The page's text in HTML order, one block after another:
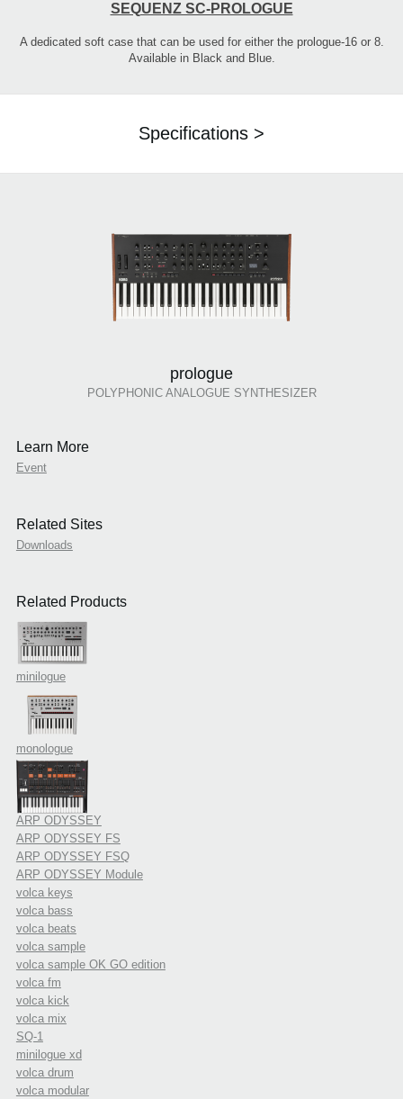
SEQUENZ SC-PROLOGUE
A dedicated soft case that can be used for either the prologue-16 or 8.
Available in Black and Blue.
Specifications >
prologue
POLYPHONIC ANALOGUE SYNTHESIZER
Learn More
Event
Related Sites
Downloads
Related Products
minilogue
monologue
ARP ODYSSEY
ARP ODYSSEY FS
ARP ODYSSEY FSQ
ARP ODYSSEY Module
volca keys
volca bass
volca beats
volca sample
volca sample OK GO edition
volca fm
volca kick
volca mix
SQ-1
minilogue xd
volca drum
volca modular